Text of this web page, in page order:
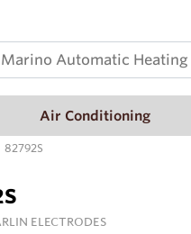
Air Conditioning
82792S
ELECTRODES